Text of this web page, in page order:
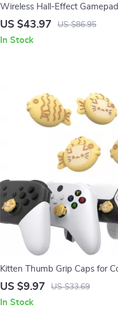
Wireless Hall-Effect
Platform Support & Charging
US $43.97 US $86.95
In Stock
Kitten Thumb Grip Caps for
Non-Slip Joystick Covers
US $9.97 US $33.69
In Stock